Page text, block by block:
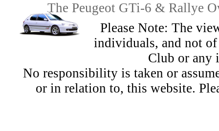
The Peugeot GTi-6 & Rallye
Please Note: The
individuals, and not
Club or any
No responsibility is taken or
or in relation to, this website.